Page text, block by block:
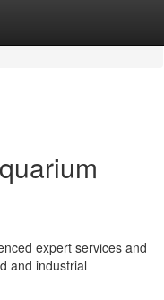
expert services and
and industrial